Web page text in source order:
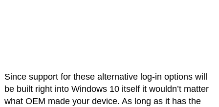
Since support for these alternative log-in options will
be built right into Windows 10 itself it wouldn’t matter
what OEM made your device. As long as it has the